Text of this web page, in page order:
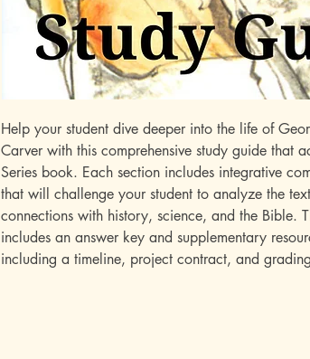
Help your student dive deeper into the life of
Carver with this comprehensive study guide that
Series book. Each section includes integrative
that will challenge your student to analyze the
connections with history, science, and the Bible.
includes an answer key and supplementary
including a timeline, project contract, and